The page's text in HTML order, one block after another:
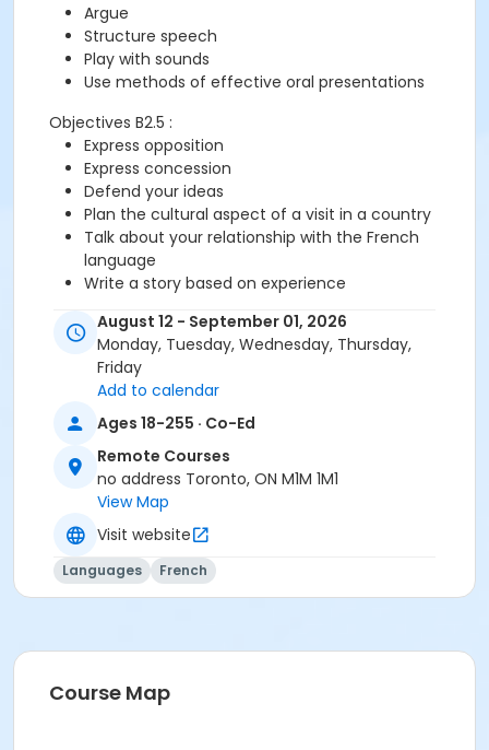
Argue
Structure speech
Play with sounds
Use methods of effective oral presentations
Objectives B2.5 :
Express opposition
Express concession
Defend your ideas
Plan the cultural aspect of a visit in a country
Talk about your relationship with the French
language
Write a story based on experience
Express emotions
Before starting this course, you should have
completed level B2.3 or been assessed at level B2.4
through a placement test, within 6 months of the
beginning of the course. You need the Entre Nous 4
textbook and exercise book for this course. The
textbook and exercise book will be used for levels B2.1
to B2.5.
Sub-Courses
B2.4-B2.5
August 12 - September 01, 2026
Monday, Tuesday, Wednesday, Thursday,
Friday
Add to calendar
Ages 18-255 · Co-Ed
Remote Courses
no address Toronto, ON M1M 1M1
View Map
Visit website
Languages French
Course Map